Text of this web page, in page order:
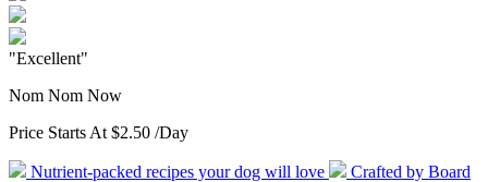
"Excellent"
Nom Nom Now
Price Starts At $2.50 /Day
Nutrient-packed recipes your dog will love
Crafted by Board